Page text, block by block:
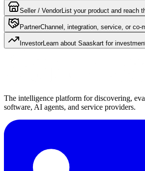
Seller / VendorList your product and reach
PartnerChannel, integration, service, or co-
InvestorLearn about Saaskart for
The intelligence platform for discovering,
software, AI agents, and service providers.